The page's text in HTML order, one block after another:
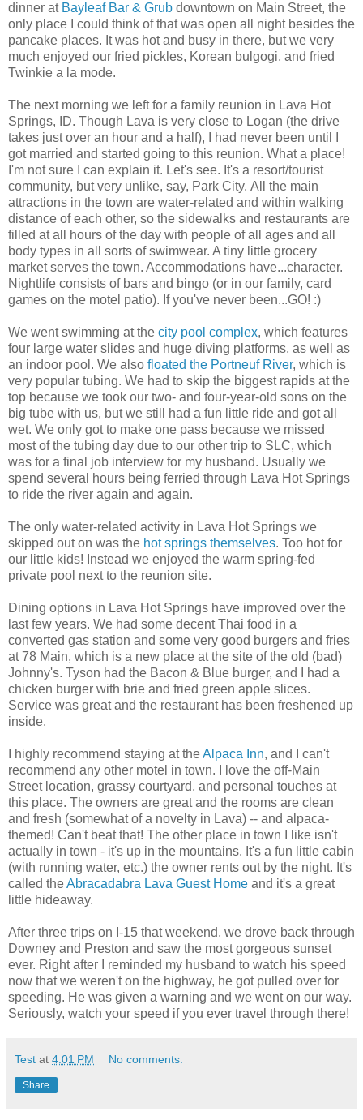
dinner at Bayleaf Bar & Grub downtown on Main Street, the
only place I could think of that was open all night besides the
pancake places. It was hot and busy in there, but we very
much enjoyed our fried pickles, Korean bulgogi, and fried
Twinkie a la mode.
The next morning we left for a family reunion in Lava Hot
Springs, ID. Though Lava is very close to Logan (the drive
takes just over an hour and a half), I had never been until I
got married and started going to this reunion. What a place!
I'm not sure I can explain it. Let's see. It's a resort/tourist
community, but very unlike, say, Park City. All the main
attractions in the town are water-related and within walking
distance of each other, so the sidewalks and restaurants are
filled at all hours of the day with people of all ages and all
body types in all sorts of swimwear. A tiny little grocery
market serves the town. Accommodations have...character.
Nightlife consists of bars and bingo (or in our family, card
games on the motel patio). If you've never been...GO! :)
We went swimming at the city pool complex, which features
four large water slides and huge diving platforms, as well as
an indoor pool. We also floated the Portneuf River, which is
very popular tubing. We had to skip the biggest rapids at the
top because we took our two- and four-year-old sons on the
big tube with us, but we still had a fun little ride and got all
wet. We only got to make one pass because we missed
most of the tubing day due to our other trip to SLC, which
was for a final job interview for my husband. Usually we
spend several hours being ferried through Lava Hot Springs
to ride the river again and again.
The only water-related activity in Lava Hot Springs we
skipped out on was the hot springs themselves. Too hot for
our little kids! Instead we enjoyed the warm spring-fed
private pool next to the reunion site.
Dining options in Lava Hot Springs have improved over the
last few years. We had some decent Thai food in a
converted gas station and some very good burgers and fries
at 78 Main, which is a new place at the site of the old (bad)
Johnny's. Tyson had the Bacon & Blue burger, and I had a
chicken burger with brie and fried green apple slices.
Service was great and the restaurant has been freshened up
inside.
I highly recommend staying at theAlpaca Inn, and I can't
recommend any other motel in town. I love the off-Main
Street location, grassy courtyard, and personal touches at
this place. The owners are great and the rooms are clean
and fresh (somewhat of a novelty in Lava) -- and alpaca-
themed! Can't beat that! The other place in town I like isn't
actually in town - it's up in the mountains. It's a fun little cabin
(with running water, etc.) the owner rents out by the night. It's
called theAbracadabra Lava Guest Home and it's a great
little hideaway.
After three trips on I-15 that weekend, we drove back through
Downey and Preston and saw the most gorgeous sunset
ever. Right after I reminded my husband to watch his speed
now that we weren't on the highway, he got pulled over for
speeding. He was given a warning and we went on our way.
Seriously, watch your speed if you ever travel through there!
Test at 4:01 PM No comments:
Share